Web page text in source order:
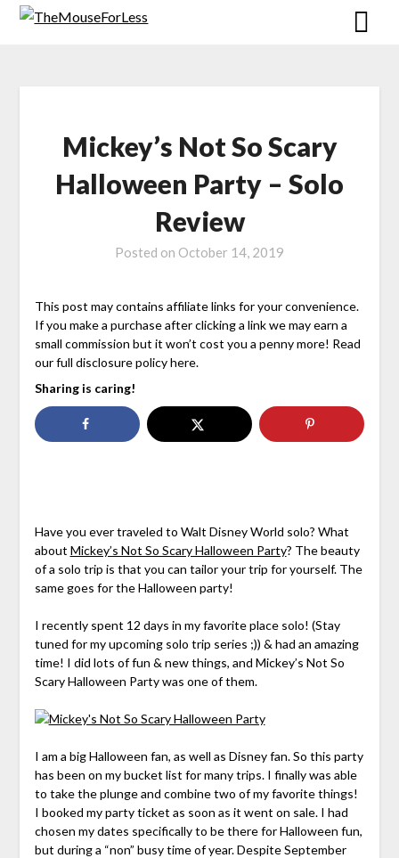
Skip
Mickey’s Not So Scary
Halloween Party – Solo
Review
Posted on October 14, 2019
This post may contains affiliate links for your convenience.
If you make a purchase after clicking a link we may earn a
small commission but it won’t cost you a penny more! Read
our full disclosure policy here.
Sharing is caring!
Have you ever traveled to Walt Disney World solo? What
about Mickey’s Not So Scary Halloween Party? The beauty
of a solo trip is that you can tailor your trip for yourself. The
same goes for the Halloween party!
I recently spent 12 days in my favorite place solo! (Stay
tuned for my upcoming solo trip series ;)) & had an amazing
time! I did lots of fun & new things, and Mickey’s Not So
Scary Halloween Party was one of them.
I am a big Halloween fan, as well as Disney fan. So this party
has been on my bucket list for many trips. I finally was able
to take the plunge and combine two of my favorite things!
I booked my party ticket as soon as it went on sale. I had
chosen my dates specifically to be there for Halloween fun,
but during a “non” busy time of year. Despite September